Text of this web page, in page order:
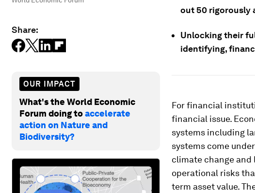
Share:
OUR IMPACT
What's the World Economic
Forum doing toaccelerate
action on Nature and
Biodiversity?
out 50 rigorously
Unlocking their
identifying,
For financial
financial issue.
systems including
systems come
climate change and
operational risks
term asset value.